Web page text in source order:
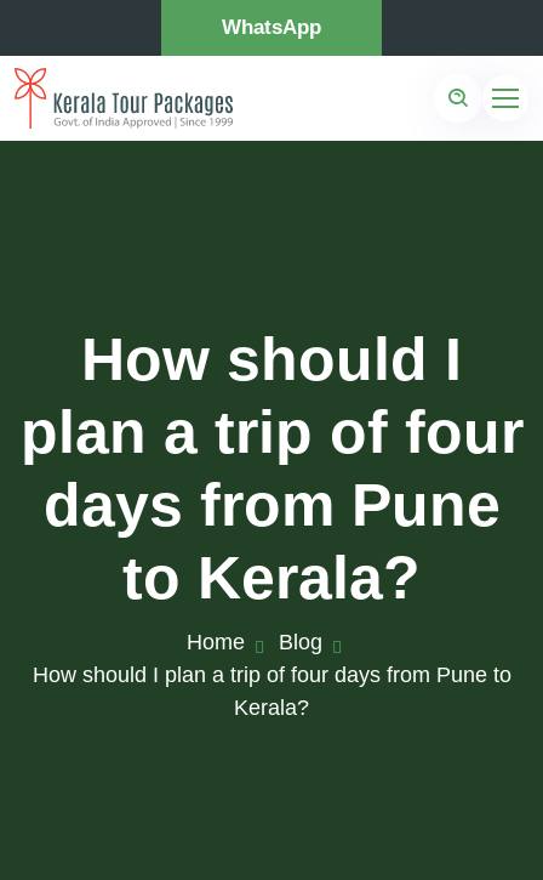
WhatsApp
How should I
plan a trip of four
days from Pune
to Kerala?
Home
Blog
How should I plan a trip of four days from Pune to
Kerala?